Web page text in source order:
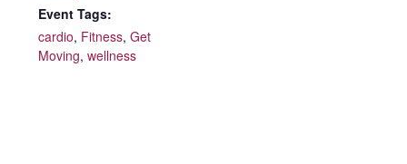
Event Tags:
cardio, Fitness, Get
Moving, wellness